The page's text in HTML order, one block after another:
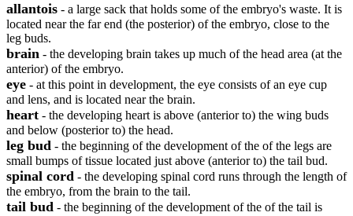
allantois - a large sack that holds some of the embryo's waste. It is
located near the far end (the posterior) of the embryo, close to the
leg buds.
brain - the developing brain takes up much of the head area (at the
anterior) of the embryo.
eye - at this point in development, the eye consists of an eye cup
and lens, and is located near the brain.
heart - the developing heart is above (anterior to) the wing buds
and below (posterior to) the head.
leg bud - the beginning of the development of the of the legs are
small bumps of tissue located just above (anterior to) the tail bud.
spinal cord - the developing spinal cord runs through the length of
the embryo, from the brain to the tail.
tail bud - the beginning of the development of the of the tail is